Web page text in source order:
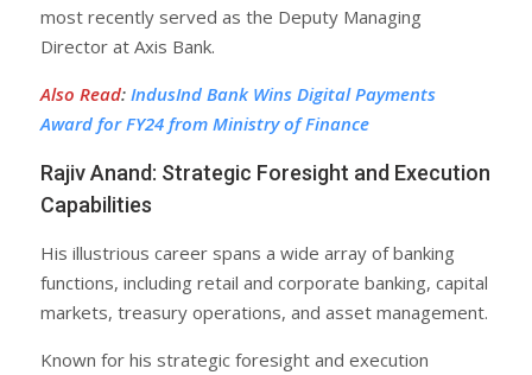
most recently served as the Deputy Managing
Director at Axis Bank.
Also Read: IndusInd Bank Wins Digital Payments
Award for FY24 from Ministry of Finance
Rajiv Anand: Strategic Foresight and Execution
Capabilities
His illustrious career spans a wide array of banking
functions, including retail and corporate banking, capital
markets, treasury operations, and asset management.
Known for his strategic foresight and execution